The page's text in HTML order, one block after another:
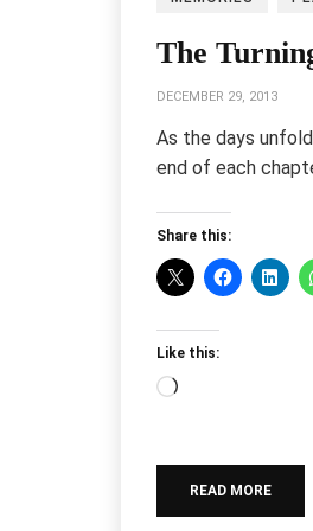
The
DECEMBER 29, 2013
As the days
end of each
Share this:
Like this:
Loading…
READ MORE